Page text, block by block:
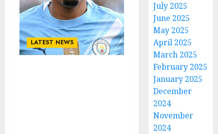
LATEST NEWS
July 2025
June 2025
May 2025
April 2025
March 2025
February 2025
January 2025
December
2024
November
2024